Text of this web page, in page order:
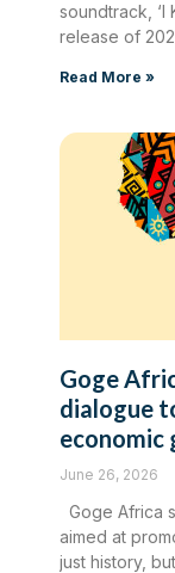
soundtrack, ‘I
release of
Read More »
Goge
dialogue
economic
June 26, 2026
Goge Africa
aimed at
just history,